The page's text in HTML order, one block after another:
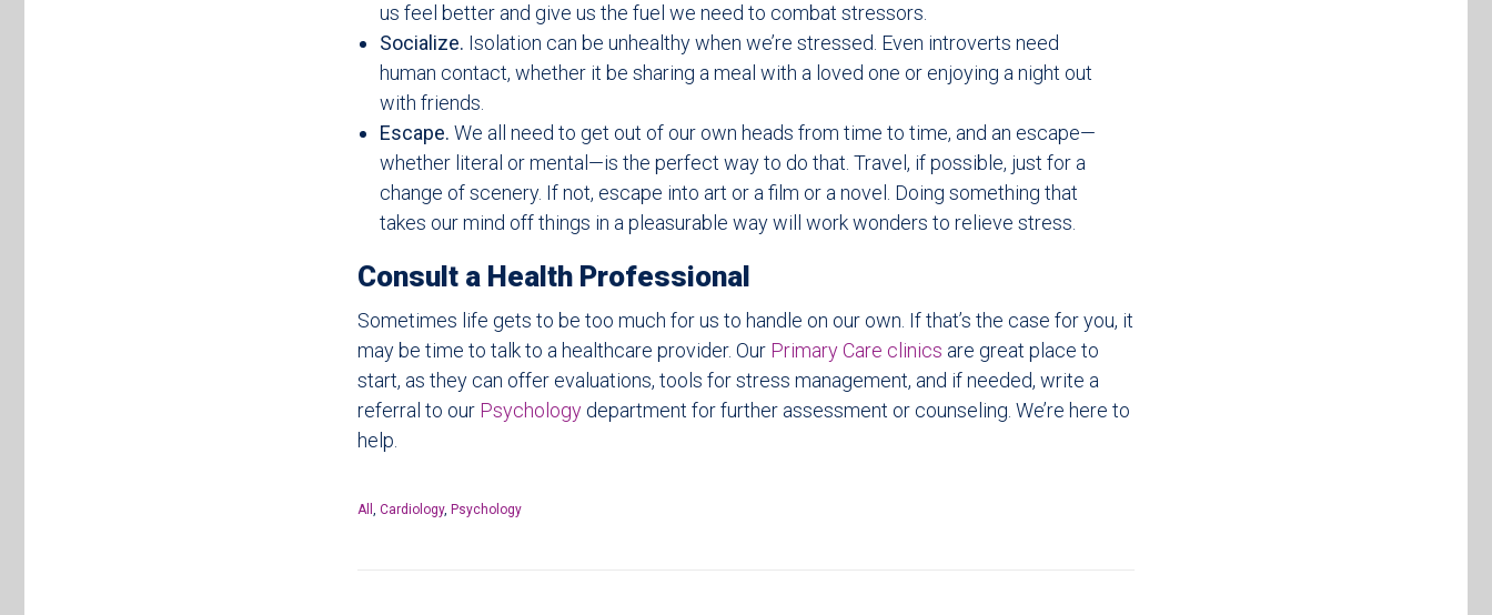
us feel better and give us the fuel we need to combat stressors.
Socialize. Isolation can be unhealthy when we’re stressed. Even introverts need
human contact, whether it be sharing a meal with a loved one or enjoying a night out
with friends.
Escape. We all need to get out of our own heads from time to time, and an escape—
whether literal or mental—is the perfect way to do that. Travel, if possible, just for a
change of scenery. If not, escape into art or a film or a novel. Doing something that
takes our mind off things in a pleasurable way will work wonders to relieve stress.
Consult a Health Professional
Sometimes life gets to be too much for us to handle on our own. If that’s the case for you, it
may be time to talk to a healthcare provider. Our Primary Care clinics are great place to
start, as they can offer evaluations, tools for stress management, and if needed, write a
referral to our Psychology department for further assessment or counseling. We’re here to
help.
All , Cardiology, Psychology